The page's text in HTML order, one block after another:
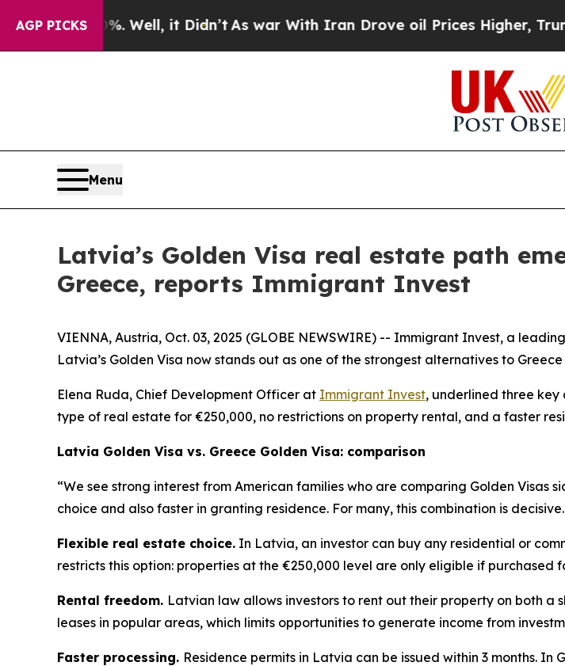
AGP PICKS
40%. Well, it Didn’t As war With Iran Drove oil Prices Higher, Trump
Menu
Latvia’s Golden Visa real estate path
Greece, reports Immigrant Invest
VIENNA, Austria, Oct. 03, 2025 (GLOBE NEWSWIRE) -- Immigrant Invest, a
Latvia’s Golden Visa now stands out as one of the strongest alternatives to
Elena Ruda, Chief Development Officer at Immigrant Invest, underlined three
type of real estate for €250,000, no restrictions on property rental, and a faster
Latvia Golden Visa vs. Greece Golden Visa: comparison
“We see strong interest from American families who are comparing Golden Visas
choice and also faster in granting residence. For many, this combination is
Flexible real estate choice. In Latvia, an investor can buy any residential or
restricts this option: properties at the €250,000 level are only eligible if purchased
Rental freedom. Latvian law allows investors to rent out their property on both a
leases in popular areas, which limits opportunities to generate income from
Faster processing. Residence permits in Latvia can be issued within 3 months.